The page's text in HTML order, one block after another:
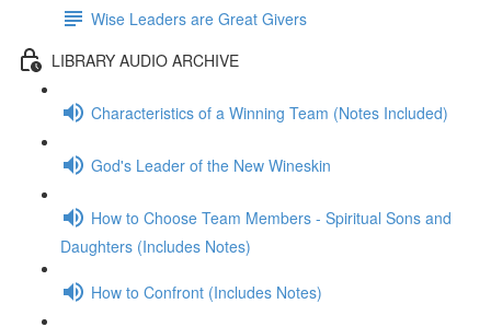
Wise Leaders are Great Givers
LIBRARY AUDIO ARCHIVE
Characteristics of a Winning Team (Notes Included)
God's Leader of the New Wineskin
How to Choose Team Members - Spiritual Sons and
Daughters (Includes Notes)
How to Confront (Includes Notes)